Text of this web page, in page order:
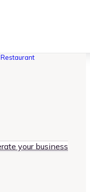
your business